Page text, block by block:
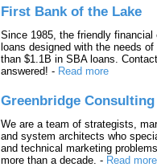
First Bank of the Lake
Since 1985, the friendly
loans designed with the needs
than $1.1B in SBA loans.
answered! - Read more
Greenbridge Consulting
We are a team of strategists,
and system architects who
and technical marketing
more than a decade. - Read more